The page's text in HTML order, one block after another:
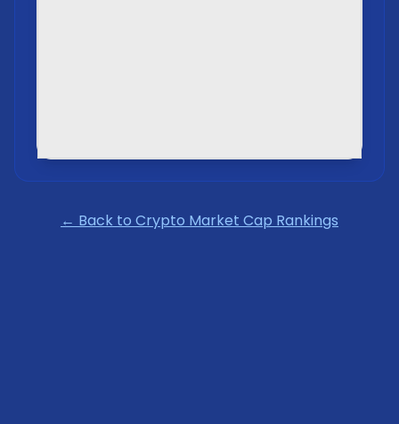
← Back to Crypto Market Cap Rankings